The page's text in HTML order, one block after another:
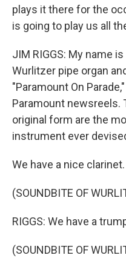
plays it there for the
is going to play us all
JIM RIGGS: My name
Wurlitzer pipe organ
"Paramount On
Paramount newsreels.
original form are the
instrument ever
We have a nice clarinet.
(SOUNDBITE OF
RIGGS: We have a
(SOUNDBITE OF